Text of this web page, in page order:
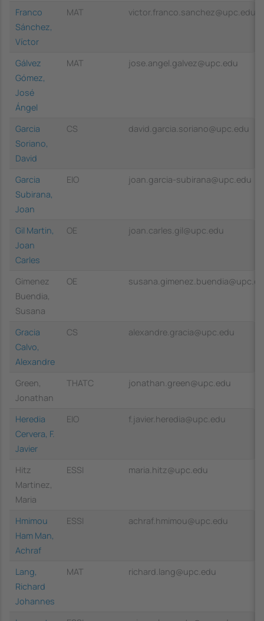
Franco
Sánchez,
Víctor
MAT victor.franco.sanchez@upc.edu
Gálvez
Gómez,
José
Ángel
MAT jose.angel.galvez@upc.edu
Garcia
Soriano,
David
CS david.garcia.soriano@upc.edu
Garcia
Subirana,
Joan
EIO joan.garcia-subirana@upc.edu
Gil Martin,
Joan
Carles
OE joan.carles.gil@upc.edu
Gimenez
Buendia,
Susana
OE
Gracia
Calvo,
Alexandre
CS alexandre.gracia@upc.edu
Green,
Jonathan
THATC jonathan.green@upc.edu
Heredia
Cervera, F.
Javier
EIO f.javier.heredia@upc.edu
Hitz
Martinez,
Maria
ESSI maria.hitz@upc.edu
Hmimou
Ham Man,
Achraf
ESSI achraf.hmimou@upc.edu
Lang,
Richard
Johannes
MAT richard.lang@upc.edu